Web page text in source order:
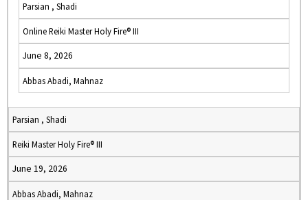
Parsian , Shadi
Online Reiki Master Holy Fire® III
June 8, 2026
Abbas Abadi, Mahnaz
Parsian , Shadi
Reiki Master Holy Fire® III
June 19, 2026
Abbas Abadi, Mahnaz